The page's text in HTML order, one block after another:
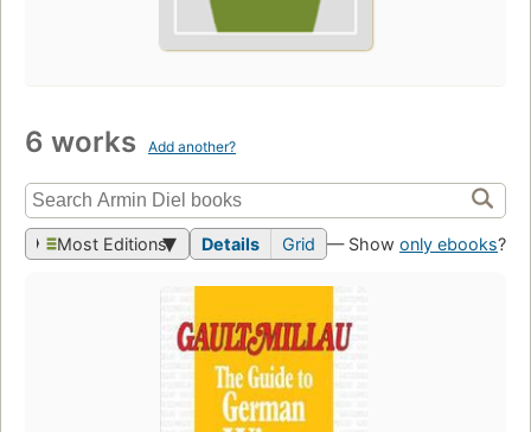
6 works Add another?
Most Editions Details Grid — Show only ebooks?